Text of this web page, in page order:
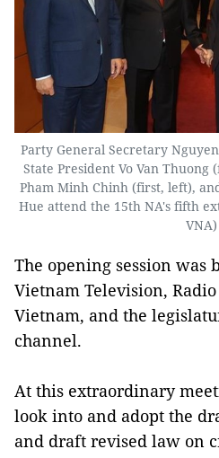
Party General Secretary
State President Vo Van
Pham Minh Chinh (first, left),
Hue attend the 15th NA's fifth
VNA)
The opening session was
Vietnam Television,
Vietnam, and the
channel.
At this extraordinary
look into and adopt the
and draft revised law on